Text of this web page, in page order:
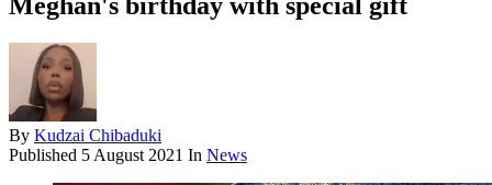
Meghan's birthday with special gift
By Kudzai Chibaduki
Published 5 August 2021 In News